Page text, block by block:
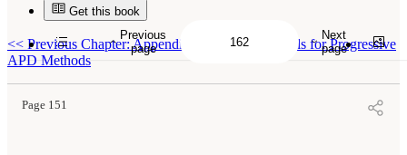
Get this book
<< Previous Chapter: Appendix B: Additional Tools for Progressive
APD Methods
Page 151
"Appendix C: Example Contractual Provisions for Key Risks."
National Academies of Sciences, Engineering, and Medicine. 2025.
Alternative Project
Delivery Methods: Assessing and Allocating Risk to Increase Competition
. Washington,
DC: The National Academies Press. doi: 10.17226/29284.
Previous
page
Next
page